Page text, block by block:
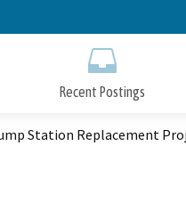
to
Recent Postings
Station Replacement